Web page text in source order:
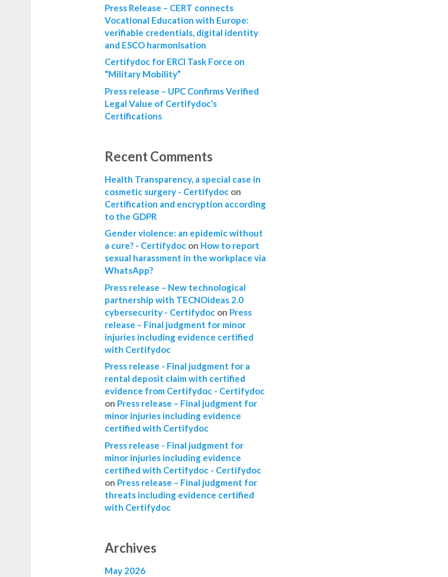
Press Release – CERT connects
Vocational Education with Europe:
verifiable credentials, digital identity
and ESCO harmonisation
Certifydoc for ERCI Task Force on
“Military Mobility”
Press release – UPC Confirms Verified
Legal Value of Certifydoc’s
Certifications
Recent Comments
Health Transparency, a special case in
cosmetic surgery - Certifydoc on
Certification and encryption according
to the GDPR
Gender violence: an epidemic without
a cure? - Certifydoc on How to report
sexual harassment in the workplace via
WhatsApp?
Press release – New technological
partnership with TECNOideas 2.0
cybersecurity - Certifydoc on Press
release – Final judgment for minor
injuries including evidence certified
with Certifydoc
Press release - Final judgment for a
rental deposit claim with certified
evidence from Certifydoc - Certifydoc
on Press release – Final judgment for
minor injuries including evidence
certified with Certifydoc
Press release - Final judgment for
minor injuries including evidence
certified with Certifydoc - Certifydoc
on Press release – Final judgment for
threats including evidence certified
with Certifydoc
Archives
May 2026